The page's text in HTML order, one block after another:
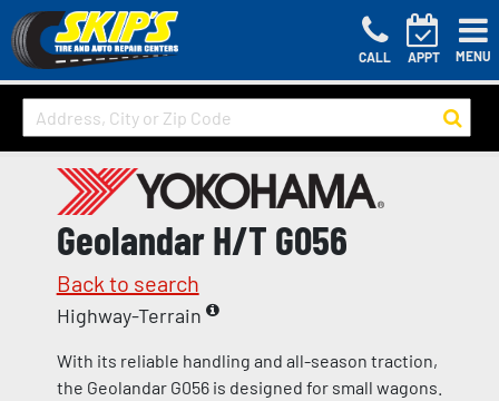
CALL APPT MENU
Geolandar H/T G056
Back to search
Highway-Terrain
With its reliable handling and all-season traction,
the Geolandar G056 is designed for small wagons.